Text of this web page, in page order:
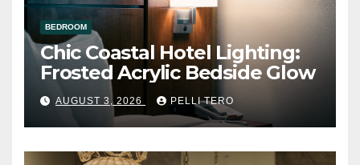
BEDROOM
Chic Coastal Hotel Lighting:
Frosted Acrylic Bedside Glow
AUGUST 3, 2026 PELLI TERO